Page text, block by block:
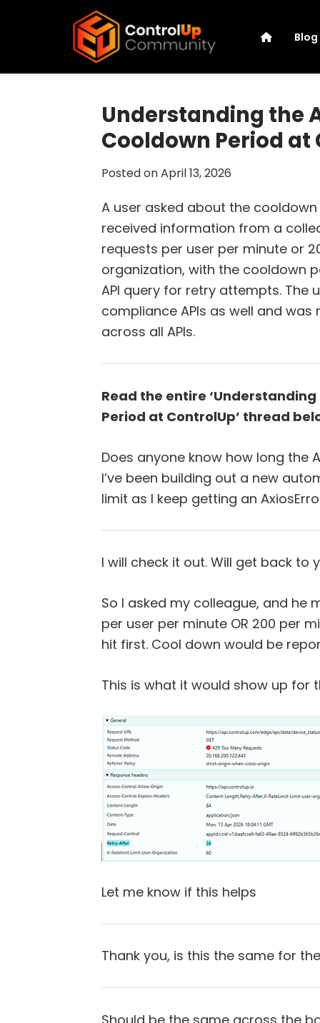
navigation
content
sidebar
ControlUp
Grow
Blog
Understanding the
Cooldown Period at
Posted onApril 13, 2026
A user asked about the
received information from a
requests per user per minute or
organization, with the cooldown
API query for retry attempts. The
compliance APIs as well and
across all APIs.
Read the entire
Period at ControlUp’ thread
Does anyone know how long the
I’ve been building out a new
limit as I keep getting an
I will check it out. Will get back to
So I asked my colleague, and he
per user per minute OR 200 per
hit first. Cool down would be
This is what it would show up for
Let me know if this helps
Thank you, is this the same for